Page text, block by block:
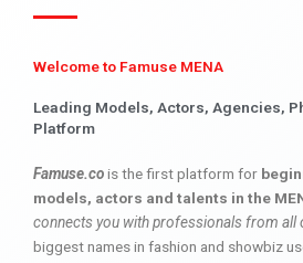
Welcome to Famuse MENA
Leading Models, Actors, Agencies,
Platform
Famuse.cois the first platform for
models, actors and talents in the
connects you with professionals from all
biggest names in fashion and showbiz